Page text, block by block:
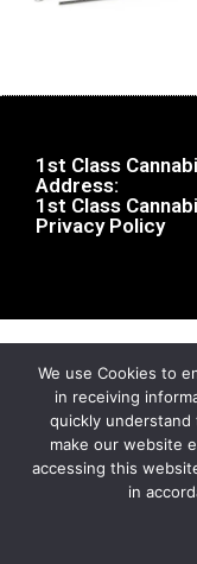
1st Class
Address:
1st Class
Privacy Policy
We use Cookies to
in receiving
quickly
make our website
accessing this
in